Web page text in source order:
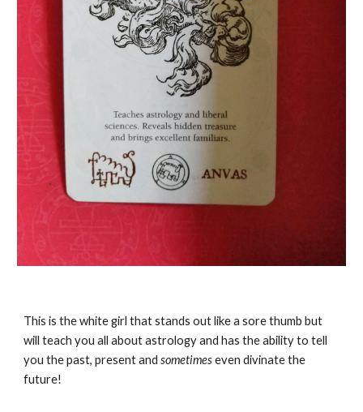
This is the white girl that stands out like a sore thumb but
will teach you all about astrology and has the ability to tell
you the past, present andsometimeseven divinate the
future!